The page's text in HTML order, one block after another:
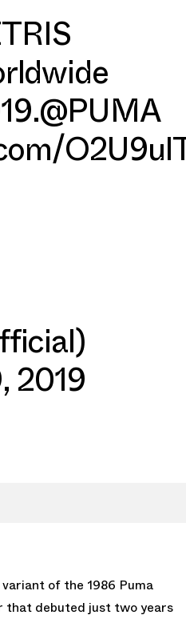
@PUMA
2019
of the 1986 Puma
that debuted just two years